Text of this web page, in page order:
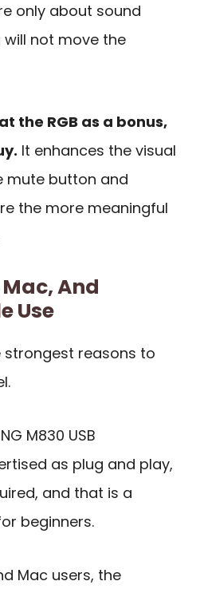
only about sound
not move the
the RGB as a bonus,
It enhances the visual
mute button and
the more meaningful
And
Use
strongest reasons to
M830 USB
as plug and play,
and that is a
beginners.
Mac users, the